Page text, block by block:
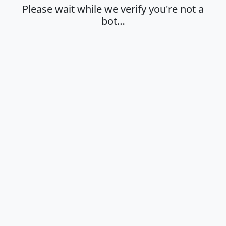
Please wait while we verify you're not a
bot…